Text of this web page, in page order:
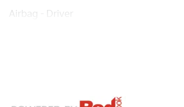
Airbag - Driver